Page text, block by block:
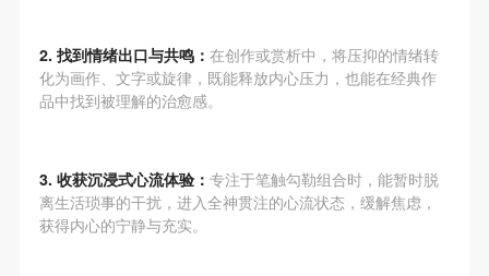
2. 找到情绪出口与共鸣： 在创作或赏析中，将压抑的情绪转
化为画作、文字或旋律，既能释放内心压力，也能在经典作
品中找到被理解的治愈感。
3. 收获沉浸式心流体验： 专注于笔触勾勒组合时，能暂时脱
离生活琐事的干扰，进入全神贯注的心流状态，缓解焦虑，
获得内心的宁静与充实。
Article IV
Event participants undertake all liability for their
personal safety during the event, and event
safety insurance. Should an accident occur during an
event, persons not involved in the accident and the
museum do not undertake any liability for the
Article IV
Event participants undertake all liability for their
personal safety during the event, and event
safety insurance. Should an accident occur during an
event, persons not involved in the accident and the
museum do not undertake any liability for the
Article IV
Event participants undertake all liability for their
personal safety during the event, and event
safety insurance. Should an accident occur during an
event, persons not involved in the accident and the
museum do not undertake any liability for the